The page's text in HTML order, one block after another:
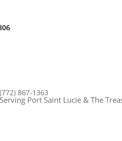
(772) 867-1363
Serving Port Saint Lucie & The